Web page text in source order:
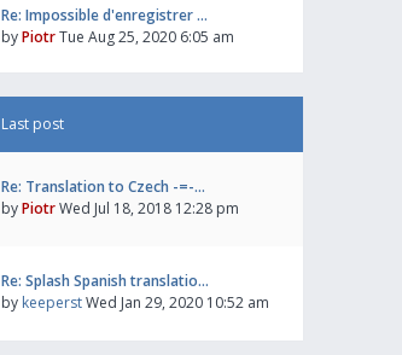
Re: Impossible d'enregistrer …
byPiotrTue Aug 25, 2020 6:05 am
Last post
Re: Translation to Czech -=-…
byPiotrWed Jul 18, 2018 12:28 pm
Re: Splash Spanish translatio…
by keeperstWed Jan 29, 2020 10:52 am